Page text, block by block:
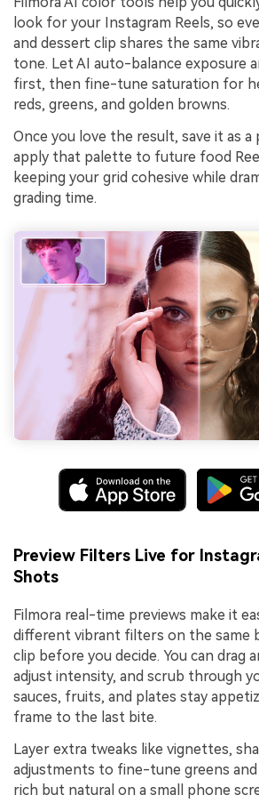
look for your Instagram Reels, so
and dessert clip shares the same
tone. Let AI auto-balance exposure
first, then fine-tune saturation for
reds, greens, and golden browns.
Once you love the result, save it as a
apply that palette to future food
keeping your grid cohesive while
grading time.
Preview Filters Live for
Shots
Filmora real-time previews make it
different vibrant filters on the same
clip before you decide. You can drag
adjust intensity, and scrub through
sauces, fruits, and plates stay
frame to the last bite.
Layer extra tweaks like vignettes,
adjustments to fine-tune greens
rich but natural on a small phone